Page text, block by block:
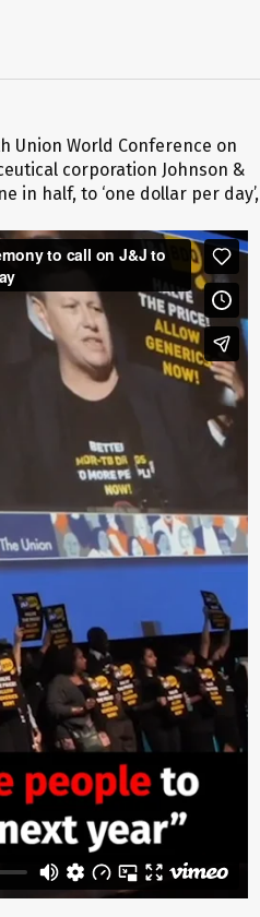
World Conference on
corporation Johnson &
in half, to ‘one dollar per day’,